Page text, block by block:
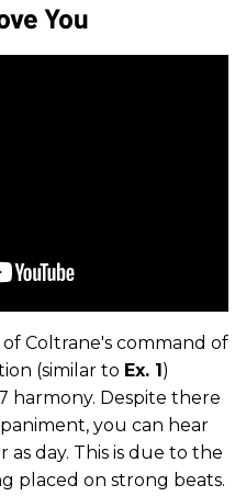
You
Coltrane's command of
(similar to Ex. 1 )
harmony. Despite there
you can hear
day. This is due to the
placed on strong beats.